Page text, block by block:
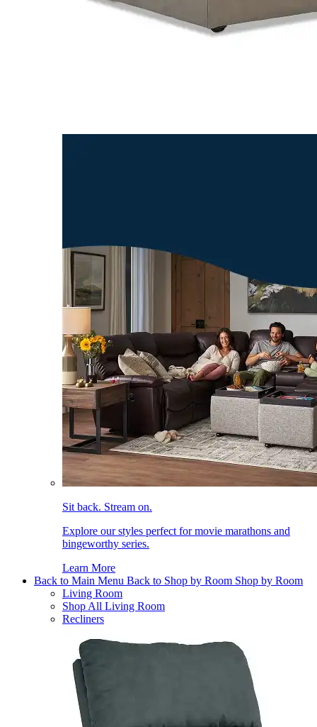
Sit back. Stream on.
Explore our styles perfect for movie marathons and
bingeworthy series.
Learn More
Back to Main Menu Back to Shop by Room Shop by Room
Living Room
Shop All Living Room
Recliners